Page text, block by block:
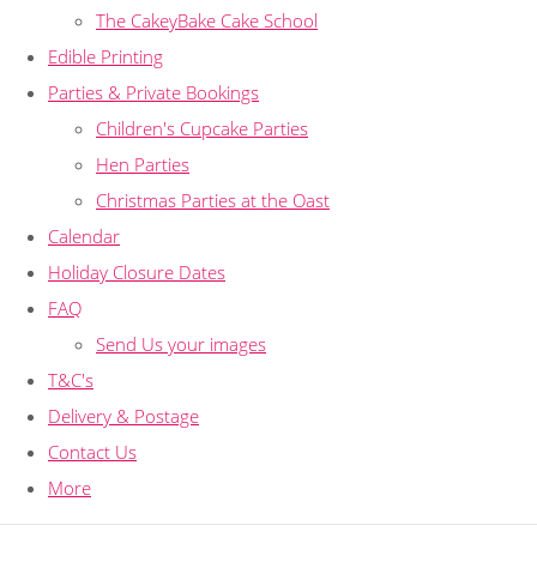
The CakeyBake Cake School
Edible Printing
Parties & Private Bookings
Children's Cupcake Parties
Hen Parties
Christmas Parties at the Oast
Calendar
Holiday Closure Dates
FAQ
Send Us your images
T&C's
Delivery & Postage
Contact Us
More